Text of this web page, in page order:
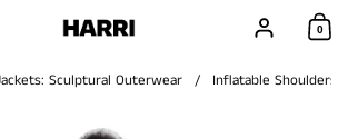
Account0
Sculptural Outerwear / Inflatable Shoulders